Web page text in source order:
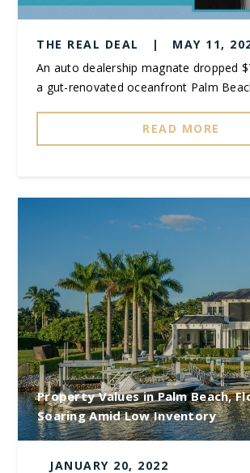
THE REAL DEAL |
MAY 11,
An auto dealership magnate dropped
a gut-renovated oceanfront Palm
READ MORE
Property Values in Palm Beach,
Soaring Amid Low Inventory
JANUARY 20, 2022